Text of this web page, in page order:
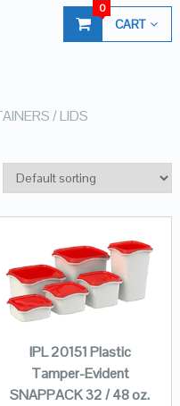
CART
0
/ LIDS
IPL 20151 Plastic
Tamper-Evident
SNAPPACK 32 / 48 oz.